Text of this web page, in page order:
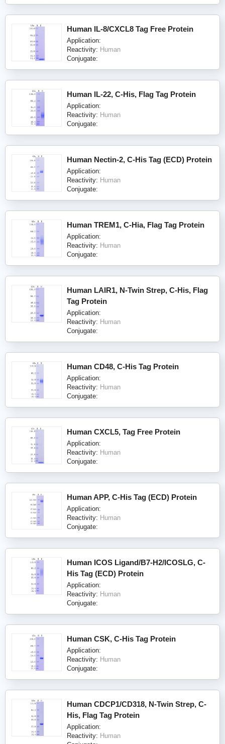
Human IL-8/CXCL8 Tag Free Protein
Application:
Reactivity: Human
Conjugate:
Human IL-22, C-His, Flag Tag Protein
Application:
Reactivity: Human
Conjugate:
Human Nectin-2, C-His Tag (ECD) Protein
Application:
Reactivity: Human
Conjugate:
Human TREM1, C-Hia, Flag Tag Protein
Application:
Reactivity: Human
Conjugate:
Human LAIR1, N-Twin Strep, C-His, Flag
Tag Protein
Application:
Reactivity: Human
Conjugate:
Human CD48, C-His Tag Protein
Application:
Reactivity: Human
Conjugate:
Human CXCL5, Tag Free Protein
Application:
Reactivity: Human
Conjugate:
Human APP, C-His Tag (ECD) Protein
Application:
Reactivity: Human
Conjugate:
Human ICOS Ligand/B7-H2/ICOSLG, C-
His Tag (ECD) Protein
Application:
Reactivity: Human
Conjugate:
Human CSK, C-His Tag Protein
Application:
Reactivity: Human
Conjugate:
Human CDCP1/CD318, N-Twin Strep, C-
His, Flag Tag Protein
Application:
Reactivity: Human